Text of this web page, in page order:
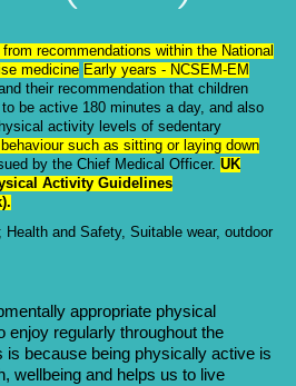
recommendations within the National
medicine Early years - NCSEM-EM
their recommendation that children
be active 180 minutes a day, and also
activity levels of sedentary
such as sitting or laying down
by the Chief Medical Officer. UK
Activity Guidelines
.
and Safety, Suitable wear, outdoor
appropriate physical
enjoy regularly throughout the
is because being physically active is
wellbeing and helps us to live